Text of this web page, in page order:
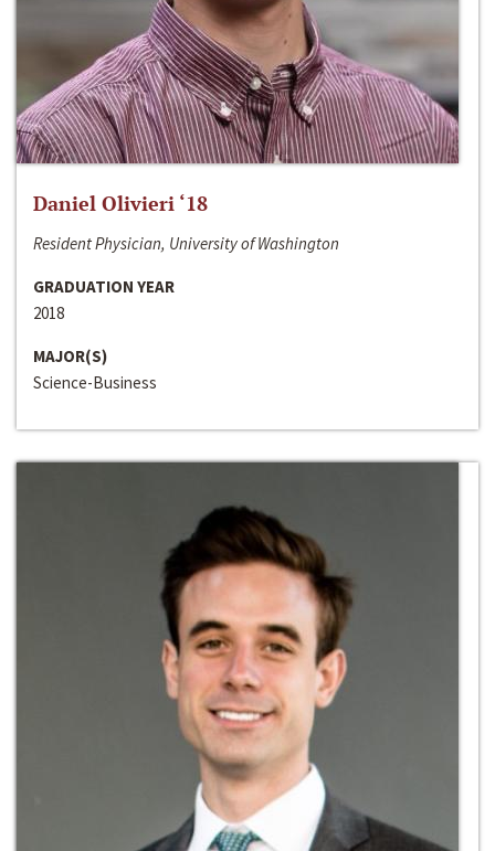
Daniel Olivieri ‘18
Resident Physician, University of Washington
GRADUATION YEAR
2018
MAJOR(S)
Science-Business